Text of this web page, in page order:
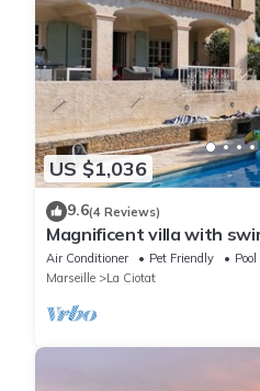
US $1,036
9.6(4 Reviews)
Magnificent villa with
view
Air Conditioner Pet Friendly
Pool
Marseille
La Ciotat